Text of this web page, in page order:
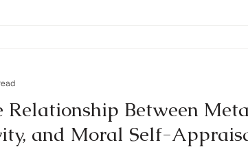
Relationship Between
and Moral Self-